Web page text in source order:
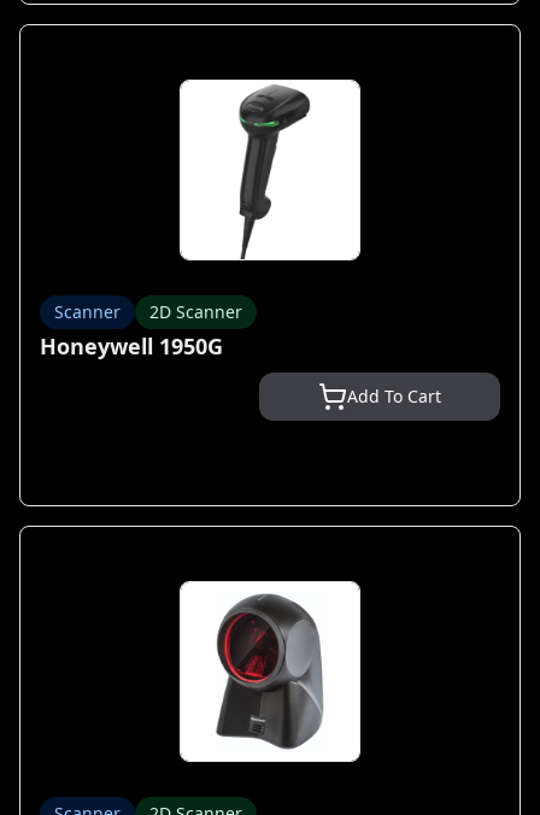
Scanner 2D Scanner
Honeywell 1950G
Add To Cart